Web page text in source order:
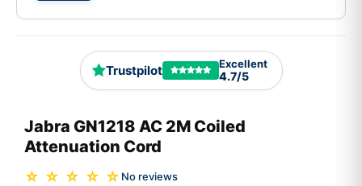
Trustpilot Excellent
4.7/5
Jabra GN1218 AC 2M Coiled
Attenuation Cord
☆ ☆ ☆ ☆ ☆ No reviews